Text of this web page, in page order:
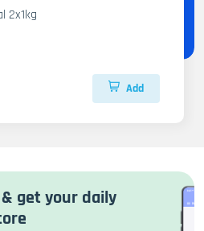
MP. Kaese Al Raii Chilal 2x1kg
Add
get your daily